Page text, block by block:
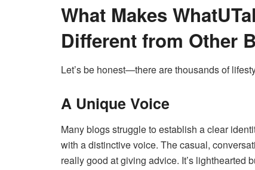
What Makes
Different from Other
Let’s be honest—there are thousands of
A Unique Voice
Many blogs struggle to establish a clear
with a distinctive voice. The casual,
really good at giving advice. It’s lighthearted